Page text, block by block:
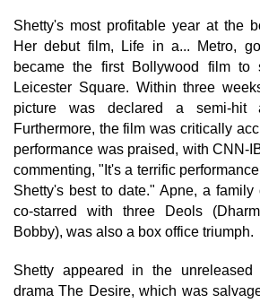
Shetty's most profitable year at the
Her debut film, Life in a... Metro,
became the first Bollywood film to
Leicester Square. Within three
picture was declared a semi-
Furthermore, the film was critically
performance was praised, with CNN-
commenting, "It's a terrific
Shetty's best to date." Apne, a
co-starred with three Deols
Bobby), was also a box office triumph.
Shetty appeared in the unreleased
drama The Desire, which was